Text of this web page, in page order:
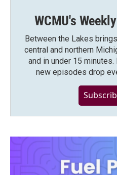
WCMU's
Between the Lakes
central and northern
and in under 15
new episodes drop